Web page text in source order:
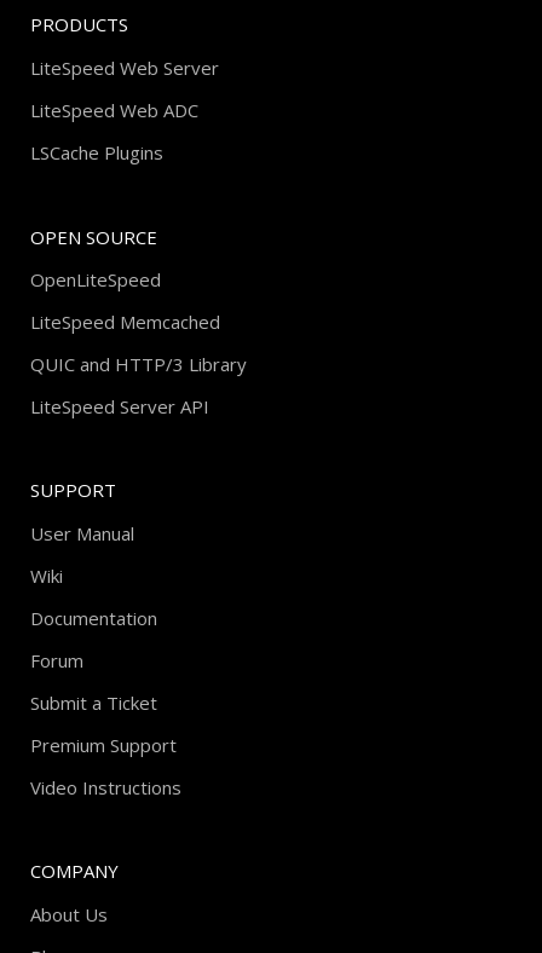
PRODUCTS
LiteSpeed Web Server
LiteSpeed Web ADC
LSCache Plugins
OPEN SOURCE
OpenLiteSpeed
LiteSpeed Memcached
QUIC and HTTP/3 Library
LiteSpeed Server API
SUPPORT
User Manual
Wiki
Documentation
Forum
Submit a Ticket
Premium Support
Video Instructions
COMPANY
About Us